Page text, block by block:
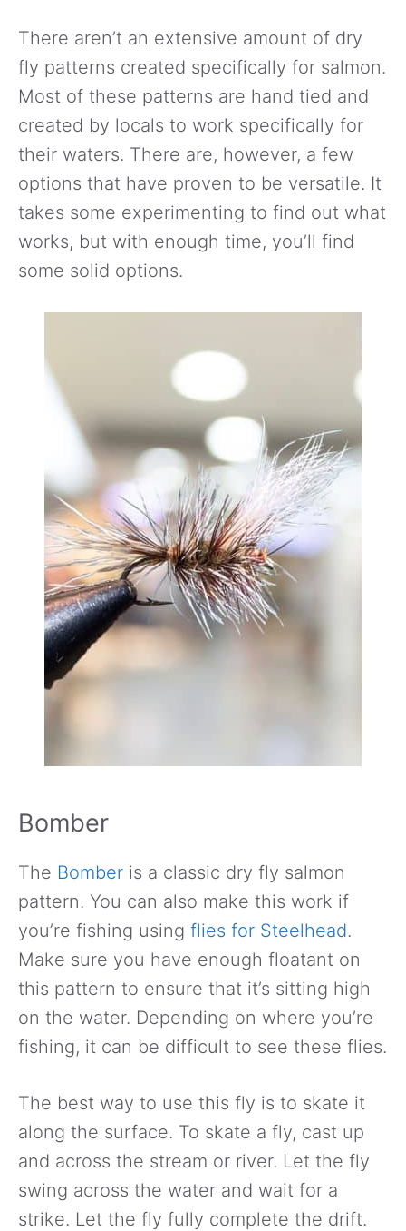
There aren’t an extensive amount of dry
fly patterns created specifically for salmon.
Most of these patterns are hand tied and
created by locals to work specifically for
their waters. There are, however, a few
options that have proven to be versatile. It
takes some experimenting to find out what
works, but with enough time, you’ll find
some solid options.
Bomber
The Bomber is a classic dry fly salmon
pattern. You can also make this work if
you’re fishing using flies for Steelhead.
Make sure you have enough floatant on
this pattern to ensure that it’s sitting high
on the water. Depending on where you’re
fishing, it can be difficult to see these flies.
The best way to use this fly is to skate it
along the surface. To skate a fly, cast up
and across the stream or river. Let the fly
swing across the water and wait for a
strike. Let the fly fully complete the drift.